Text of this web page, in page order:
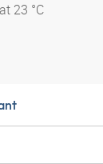
23 °C